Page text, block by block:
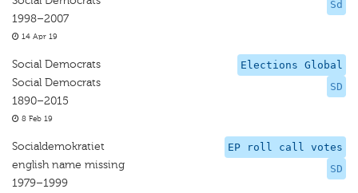
Sd
1998–2007
14 Apr 19
Elections Global
SD
Social Democrats
Social Democrats
1890–2015
8 Feb 19
EP roll call votes
SD
Socialdemokratiet
english name missing
1979–1999